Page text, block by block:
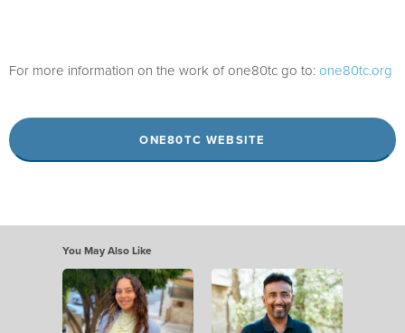
For more information on the work of one80tc go to:one80tc.org
ONE80TC WEBSITE
You May Also Like